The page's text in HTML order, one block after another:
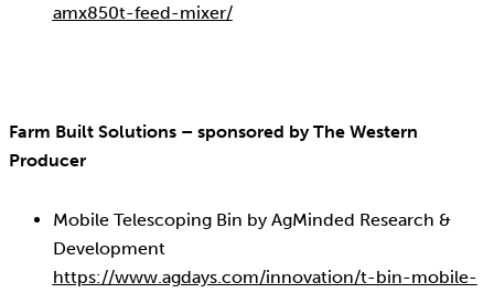
amx850t-feed-mixer/
Farm Built Solutions – sponsored by The Western
Producer
Mobile Telescoping Bin by AgMinded Research &
Development
https://www.agdays.com/innovation/t-bin-mobile-